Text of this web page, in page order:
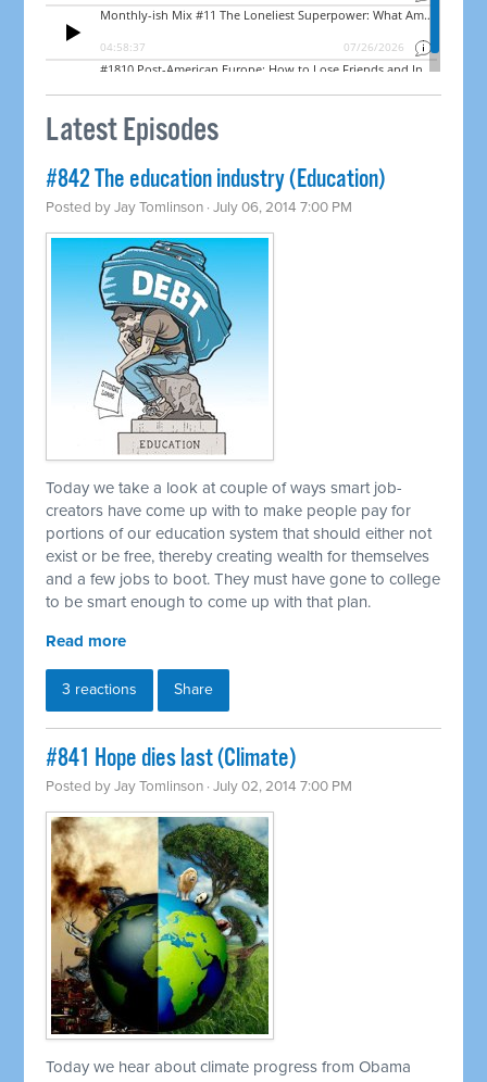
Latest Episodes
#842 The education industry (Education)
Posted byJay Tomlinson · July 06, 2014 7:00 PM
Today we take a look at couple of ways smart job-
creators have come up with to make people pay for
portions of our education system that should either not
exist or be free, thereby creating wealth for themselves
and a few jobs to boot. They must have gone to college
to be smart enough to come up with that plan.
Read more
3 reactions Share
#841 Hope dies last (Climate)
Posted byJay Tomlinson · July 02, 2014 7:00 PM
Today we hear about climate progress from Obama